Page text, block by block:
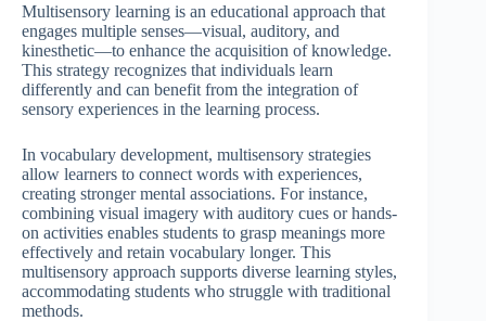
Multisensory learning is an educational approach that
engages multiple senses—visual, auditory, and
kinesthetic—to enhance the acquisition of knowledge.
This strategy recognizes that individuals learn
differently and can benefit from the integration of
sensory experiences in the learning process.
In vocabulary development, multisensory strategies
allow learners to connect words with experiences,
creating stronger mental associations. For instance,
combining visual imagery with auditory cues or hands-
on activities enables students to grasp meanings more
effectively and retain vocabulary longer. This
multisensory approach supports diverse learning styles,
accommodating students who struggle with traditional
methods.